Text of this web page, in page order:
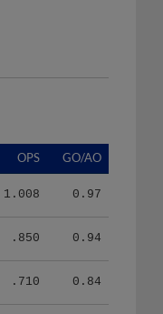
OPS GO/AO
1.008 0.97
.850 0.94
.710 0.84